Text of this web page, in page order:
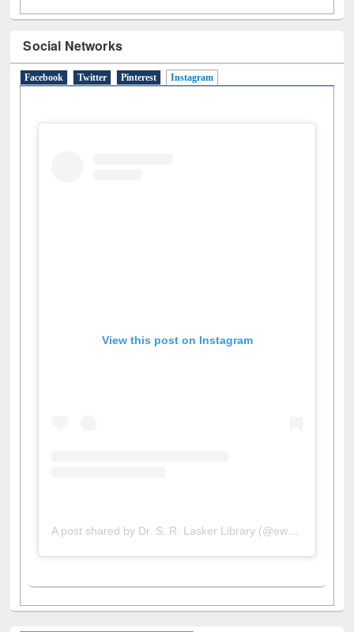
Social Networks
Facebook Twitter Pinterest Instagram(active tab)
View this post on Instagram